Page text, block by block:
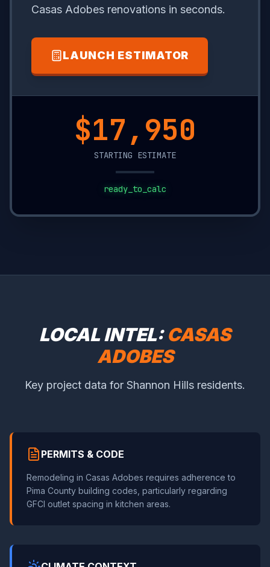
Casas Adobes renovations in seconds.
LAUNCH ESTIMATOR
$7,300
STARTING ESTIMATE
ready_to_calc
LOCAL INTEL:CASAS
ADOBES
Key project data for Shannon Hills residents.
PERMITS & CODE
Remodeling in Casas Adobes requires adherence to
Pima County building codes, particularly regarding
GFCI outlet spacing in kitchen areas.